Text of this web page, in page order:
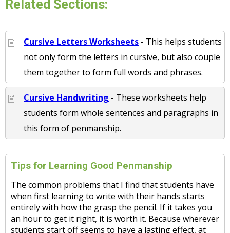
Related Sections:
Cursive Letters Worksheets - This helps students
not only form the letters in cursive, but also couple
them together to form full words and phrases.
Cursive Handwriting - These worksheets help
students form whole sentences and paragraphs in
this form of penmanship.
Tips for Learning Good Penmanship
The common problems that I find that students have
when first learning to write with their hands starts
entirely with how the grasp the pencil. If it takes you
an hour to get it right, it is worth it. Because wherever
students start off seems to have a lasting effect, at